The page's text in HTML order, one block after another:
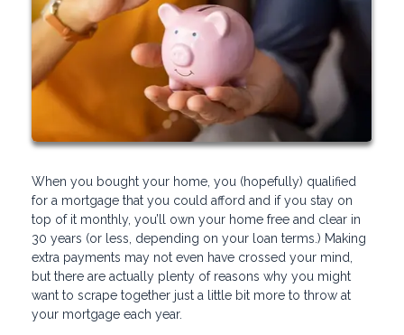
When you bought your home, you (hopefully) qualified
for a mortgage that you could afford and if you stay on
top of it monthly, you’ll own your home free and clear in
30 years (or less, depending on your loan terms.) Making
extra payments may not even have crossed your mind,
but there are actually plenty of reasons why you might
want to scrape together just a little bit more to throw at
your mortgage each year.